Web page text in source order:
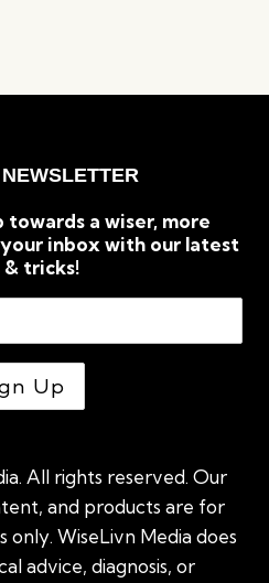
a wiser, more
inbox with our latest
tricks!
All rights reserved. Our
and products are for
WiseLivn Media does
advice, diagnosis, or